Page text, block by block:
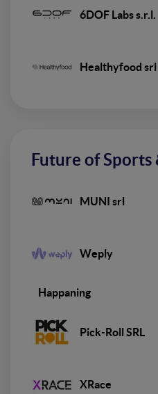
6DOF Labs s.r.l.
Healthyfood
Future of Sports
MUNI srl
Weply
Happaning
Pick-Roll SRL
XRace